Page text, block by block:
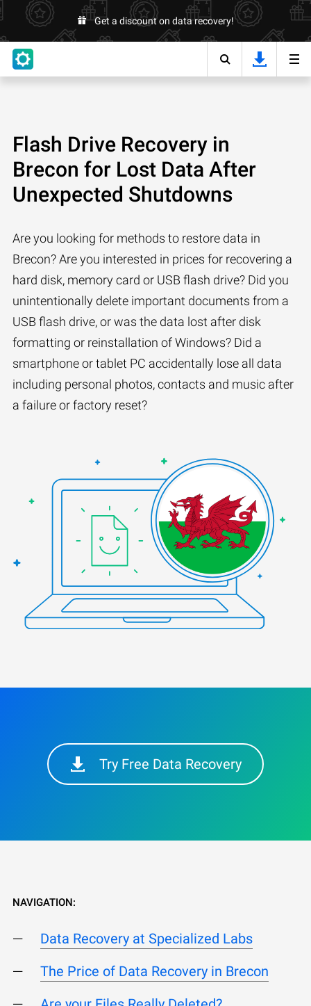
Get a discount on data recovery!
Flash Drive Recovery in
Brecon for Lost Data After
Unexpected Shutdowns
Are you looking for methods to restore data in
Brecon? Are you interested in prices for recovering a
hard disk, memory card or USB flash drive? Did you
unintentionally delete important documents from a
USB flash drive, or was the data lost after disk
formatting or reinstallation of Windows? Did a
smartphone or tablet PC accidentally lose all data
including personal photos, contacts and music after
a failure or factory reset?
Try Free Data Recovery
NAVIGATION:
Data Recovery at Specialized Labs
The Price of Data Recovery in Brecon